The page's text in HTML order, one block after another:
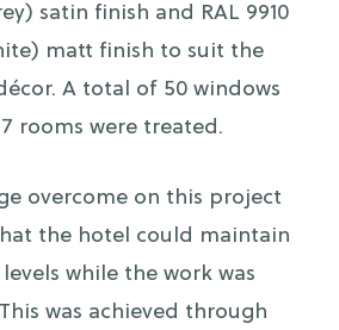
satin finish and RAL 9910
matt finish to suit the
A total of 50 windows
rooms were treated.
overcome on this project
the hotel could maintain
while the work was
was achieved through